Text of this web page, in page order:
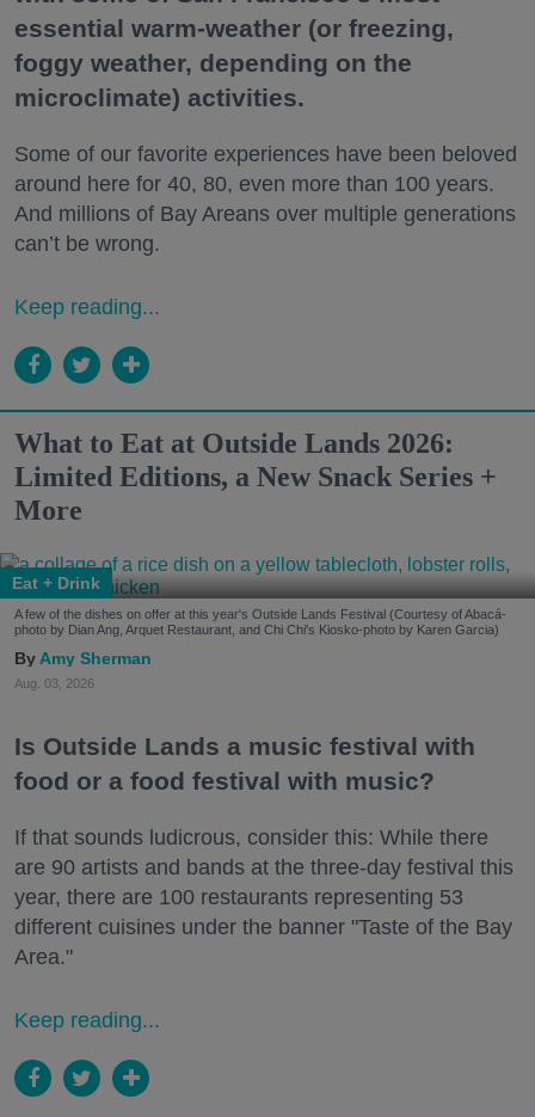
essential warm-weather (or freezing,
foggy weather, depending on the
microclimate) activities.
Some of our favorite experiences have been beloved
around here for 40, 80, even more than 100 years.
And millions of Bay Areans over multiple generations
can’t be wrong.
Keep reading...
What to Eat at Outside Lands 2026:
Limited Editions, a New Snack Series +
More
Eat + Drink
A few of the dishes on offer at this year's Outside Lands Festival (Courtesy of Abacá-
photo by Dian Ang, Arquet Restaurant, and Chi Chi's Kiosko-photo by Karen Garcia)
Amy Sherman
Aug. 03, 2026
Is Outside Lands a music festival with
food or a food festival with music?
If that sounds ludicrous, consider this: While there
are 90 artists and bands at the three-day festival this
year, there are 100 restaurants representing 53
different cuisines under the banner "Taste of the Bay
Area."
Keep reading...